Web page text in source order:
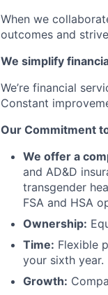
When we
outcomes and
We simplify
We’re financial
Constant
Our Commitment
We offer a
and AD&D
transgender
FSA and HSA
Ownership:
Time: Flexible
your sixth year.
Growth: